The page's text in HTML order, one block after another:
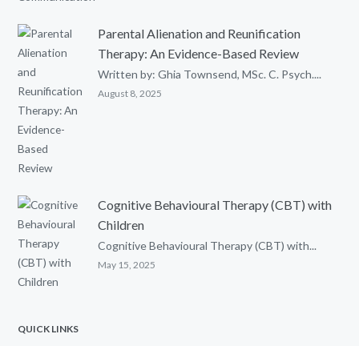
Parental Alienation and Reunification
Therapy: An Evidence-Based Review
Written by: Ghia Townsend, MSc. C. Psych....
August 8, 2025
Cognitive Behavioural Therapy (CBT) with
Children
Cognitive Behavioural Therapy (CBT) with...
May 15, 2025
QUICK LINKS